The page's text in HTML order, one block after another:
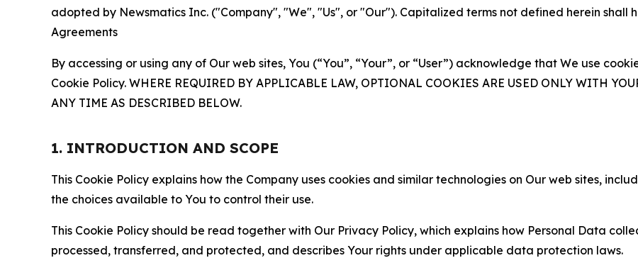
adopted by Newsmatics Inc. ("Company", "We", "Us", or "Our"). Capitalized terms not defined herein shall
Agreements
By accessing or using any of Our web sites, You (“You”, “Your”, or “User”) acknowledge that We use
Cookie Policy. WHERE REQUIRED BY APPLICABLE LAW, OPTIONAL COOKIES ARE USED ONLY WITH
ANY TIME AS DESCRIBED BELOW.
1. INTRODUCTION AND SCOPE
This Cookie Policy explains how the Company uses cookies and similar technologies on Our web sites,
the choices available to You to control their use.
This Cookie Policy should be read together with Our Privacy Policy, which explains how Personal Data
processed, transferred, and protected, and describes Your rights under applicable data protection laws.